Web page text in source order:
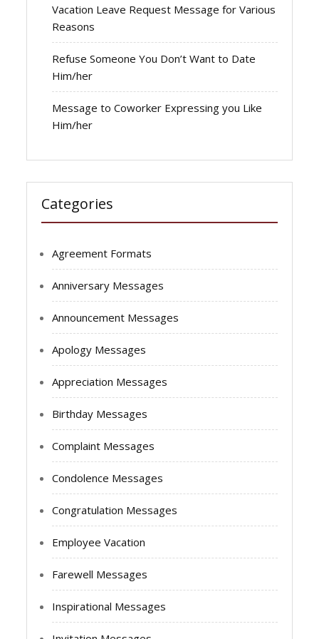
Vacation Leave Request Message for Various
Reasons
Refuse Someone You Don’t Want to Date
Him/her
Message to Coworker Expressing you Like
Him/her
Categories
Agreement Formats
Anniversary Messages
Announcement Messages
Apology Messages
Appreciation Messages
Birthday Messages
Complaint Messages
Condolence Messages
Congratulation Messages
Employee Vacation
Farewell Messages
Inspirational Messages